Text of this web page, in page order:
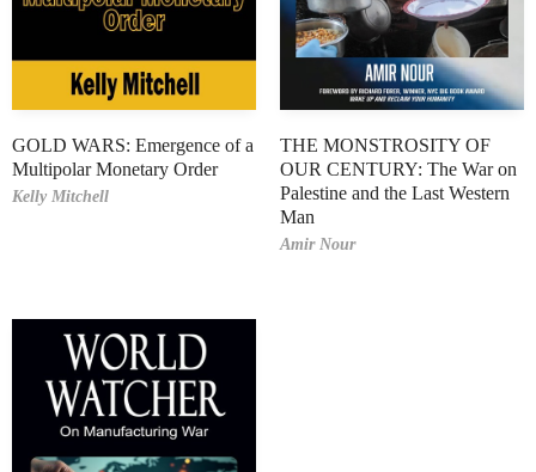
GOLD WARS: Emergence of a
Multipolar Monetary Order
Kelly Mitchell
THE MONSTROSITY OF
OUR CENTURY: The War on
Palestine and the Last Western
Man
Amir Nour